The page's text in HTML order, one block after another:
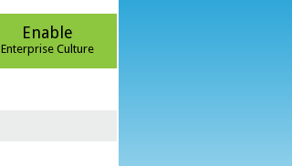
Enable
Enterprise Culture